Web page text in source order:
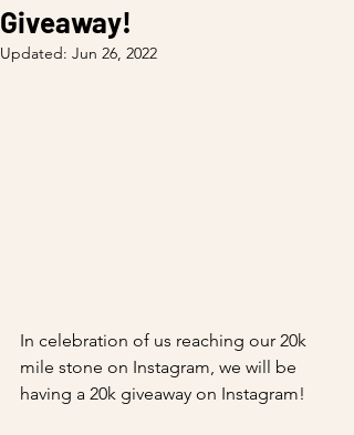
Giveaway!
Updated: Jun 26, 2022
In celebration of us reaching our 20k
mile stone on Instagram, we will be
having a 20k giveaway on Instagram!